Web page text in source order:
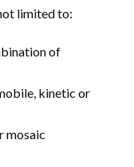
limited to:
of
kinetic or
mosaic